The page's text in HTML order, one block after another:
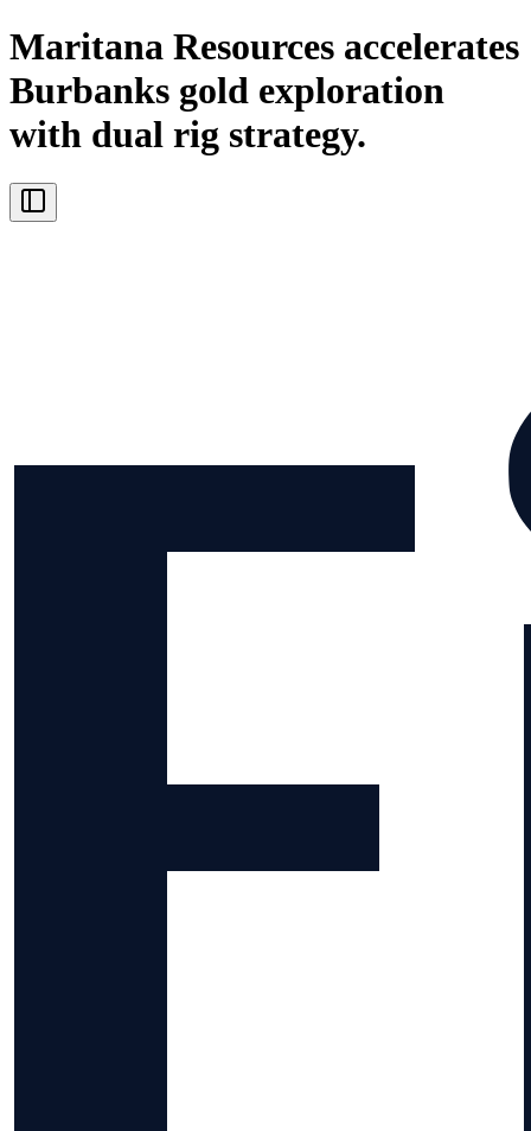
Maritana Resources accelerates
Burbanks gold exploration
with dual rig strategy.